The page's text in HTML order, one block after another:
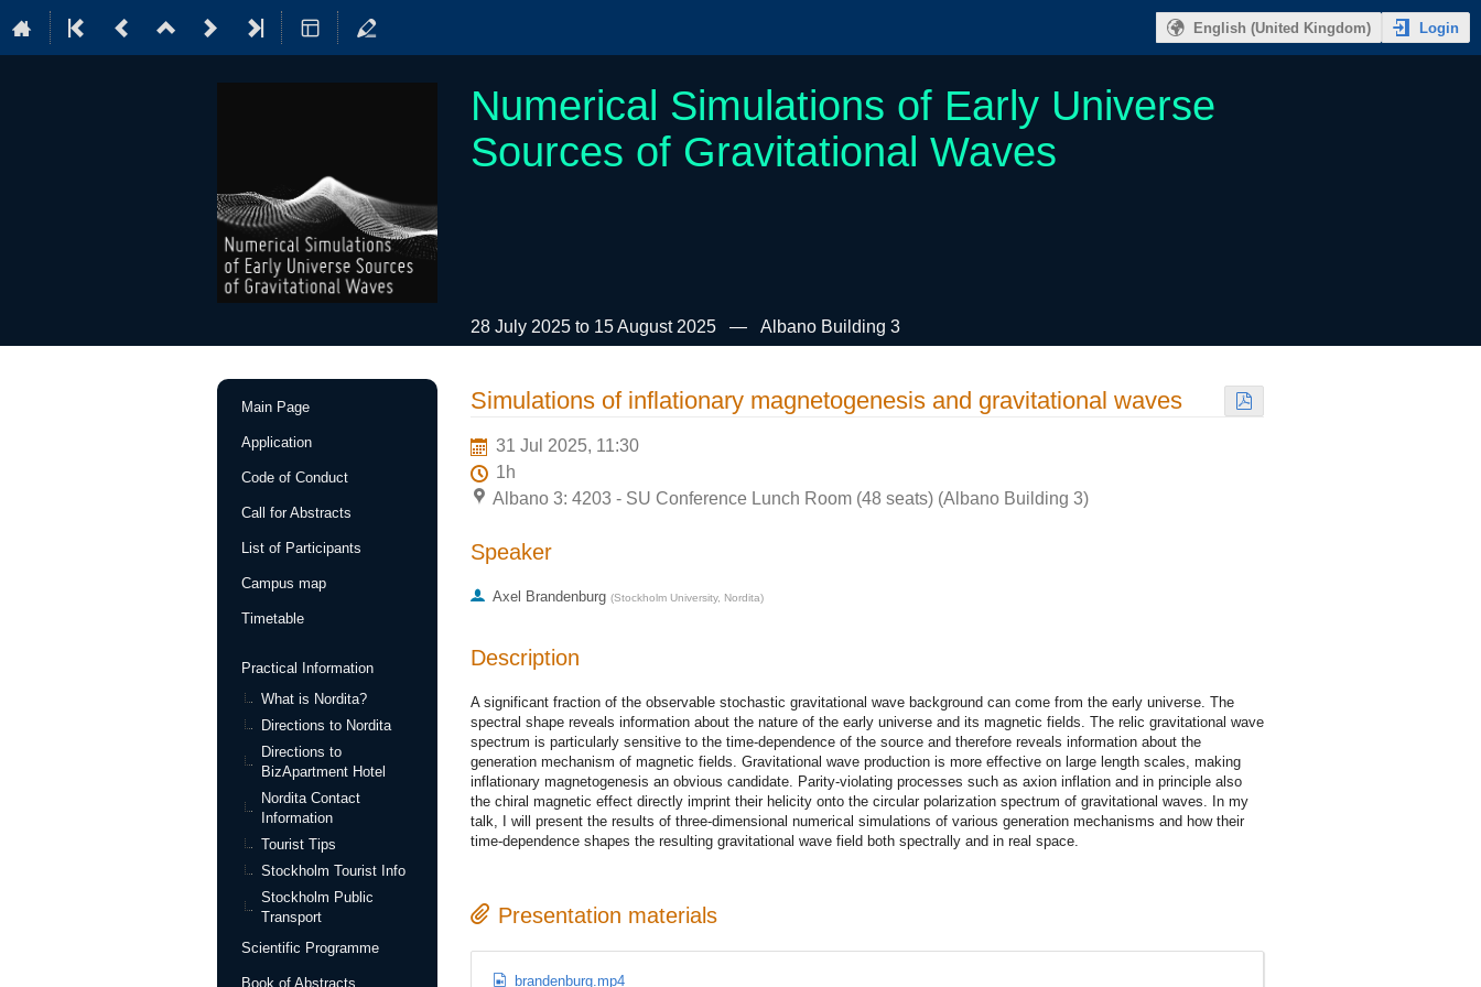
English (United Kingdom) Login
Numerical Simulations of Early Universe
Sources of Gravitational Waves
28 July 2025 to 15 August 2025 Albano Building 3
Event
Main Page
Application
Code of Conduct
Call for Abstracts
List of Participants
Campus map
Timetable
Practical Information
What is Nordita?
Directions to Nordita
Directions to
BizApartment Hotel
Nordita Contact
Information
Tourist Tips
Stockholm Tourist Info
Stockholm Public
Transport
Scientific Programme
Book of Abstracts
Simulations of inflationary magnetogenesis and gravitational waves
31 Jul 2025, 11:30
1h
Albano 3: 4203 - SU Conference Lunch Room (48 seats) (Albano Building 3)
Speaker
Axel Brandenburg (Stockholm University, Nordita)
Description
A significant fraction of the observable stochastic gravitational wave background can come from the early universe. The
spectral shape reveals information about the nature of the early universe and its magnetic fields. The relic gravitational wave
spectrum is particularly sensitive to the time-dependence of the source and therefore reveals information about the
generation mechanism of magnetic fields. Gravitational wave production is more effective on large length scales, making
inflationary magnetogenesis an obvious candidate. Parity-violating processes such as axion inflation and in principle also
the chiral magnetic effect directly imprint their helicity onto the circular polarization spectrum of gravitational waves. In my
talk, I will present the results of three-dimensional numerical simulations of various generation mechanisms and how their
time-dependence shapes the resulting gravitational wave field both spectrally and in real space.
Presentation materials
brandenburg.mp4